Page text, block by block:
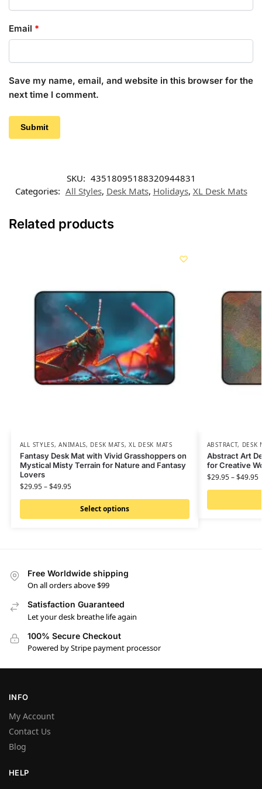
Email *
Save my name, email, and website in this browser for the
next time I comment.
SKU: 43518095188320944831
Categories: All Styles, Desk Mats, Holidays, XL Desk Mats
Related products
ALL STYLES,ANIMALS, DESK MATS,XL DESK MATS
Fantasy Desk Mat with Vivid Grasshoppers on
Mystical Misty Terrain for Nature and Fantasy
Lovers
$29.95–$49.95
Select options
ABSTRACT, DESK
Abstract Art
for Creative
$29.95–$49.95
Free Worldwide shipping
On all orders above $99
Satisfaction Guaranteed
Let your desk breathe life again
100% Secure Checkout
Powered by Stripe payment processor
INFO
My Account
Contact Us
Blog
HELP